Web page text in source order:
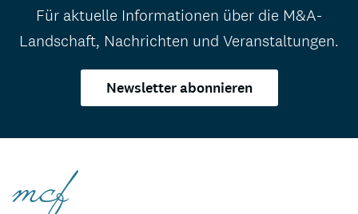
Für aktuelle Informationen über die M&A-
Landschaft, Nachrichten und Veranstaltungen.
Newsletter abonnieren